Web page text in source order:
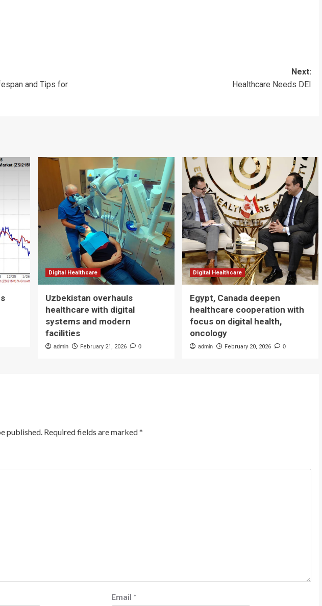
and Tips for
Next:
Healthcare Needs DEI
Digital Healthcare
Uzbekistan overhauls
healthcare with digital
systems and modern
facilities
admin February 21, 2026 0
Digital Healthcare
Egypt, Canada deepen
healthcare cooperation with
focus on digital health,
oncology
admin February 20, 2026 0
published. Required fields are marked*
Email *